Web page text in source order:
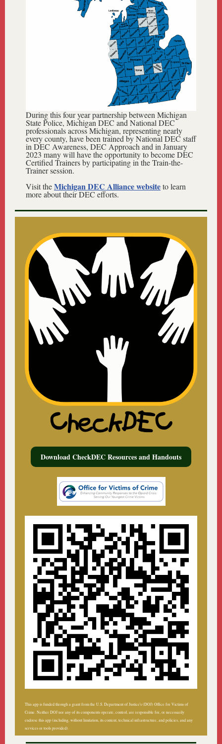
During this four year partnership between Michigan
State Police, Michigan DEC and National DEC
professionals across Michigan, representing nearly
every county, have been trained by National DEC staff
in DEC Awareness, DEC Approach and in January
2023 many will have the opportunity to become DEC
Certified Trainers by participating in the Train-the-
Trainer session.
Visit theMichigan DEC Alliance websiteto learn
more about their DEC efforts.
Download CheckDEC Resources and Handouts
This app is funded through a grant from the U.S. Department of Justice's (DOJ) Office for Victims of
Crime. Neither DOJ nor any of its components operate, control, are responsible for, or necessarily
endorse this app (including, without limitation, its content, technical infrastructure, and policies, and any
services or tools provided).